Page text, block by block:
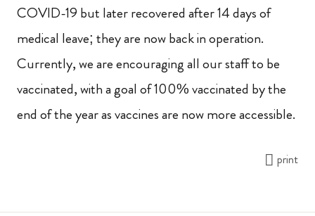
COVID-19 but later recovered after 14 days of
medical leave; they are now back in operation.
Currently, we are encouraging all our staff to be
vaccinated, with a goal of 100% vaccinated by the
end of the year as vaccines are now more accessible.
print